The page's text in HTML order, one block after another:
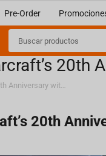
Pre-Order
20th
Celebrate World of Warcraft’s 20th Anniversary with Fragstore!
20th